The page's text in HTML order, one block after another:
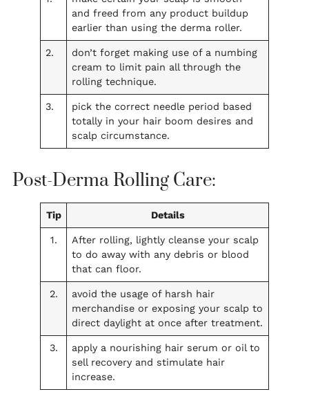
and freed from any product buildup
earlier than using the derma roller.
2.
don’t forget making use of a numbing
cream to limit pain all through the
rolling technique.
3.
pick the correct needle period based
totally in your hair boom desires and
scalp circumstance.
Post-Derma Rolling Care:
Tip Details
1.
After rolling, lightly cleanse your scalp
to do away with any debris or blood
that can floor.
2.
avoid the usage of harsh hair
merchandise or exposing your scalp to
direct daylight at once after treatment.
3.
apply a nourishing hair serum or oil to
sell recovery and stimulate hair
increase.